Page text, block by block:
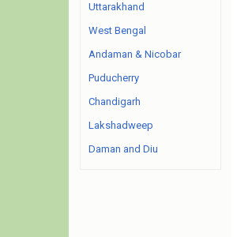
Uttarakhand
West Bengal
Andaman & Nicobar
Puducherry
Chandigarh
Lakshadweep
Daman and Diu